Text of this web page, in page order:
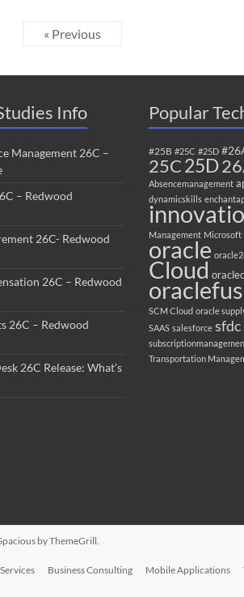
« Previous
Info
Management 26C –
– Redwood
26C- Redwood
26C – Redwood
26C – Redwood
26C Release: What’s
Popular
#25B #25C #25D
25C25D
Absencemanagement
dynamicskills
Management Microsoft
oracle
Cloud
SCM Cloud oracle
SAAS salesforce sfdc
Transportation
by ThemeGrill.
Business Consulting Mobile Applications